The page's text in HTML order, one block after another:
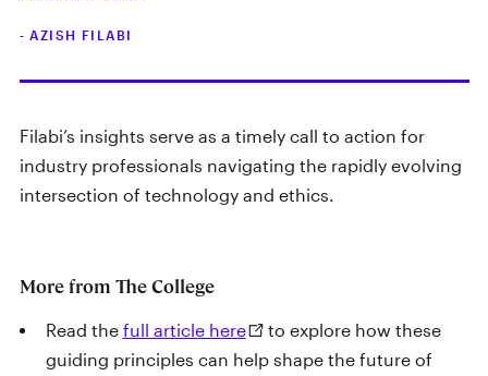
- AZISH FILABI
Filabi’s insights serve as a timely call to action for
industry professionals navigating the rapidly evolving
intersection of technology and ethics.
More from The College
Read the full article here
to explore how these
guiding principles can help shape the future of